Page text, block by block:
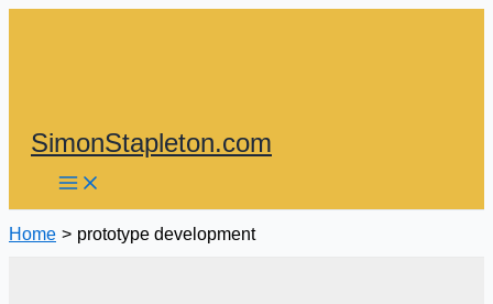
SimonStapleton.com
Home prototype development